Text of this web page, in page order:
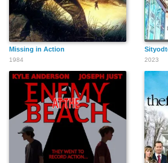
Missing in Action
1984 2023